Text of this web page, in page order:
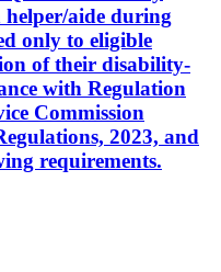
aide during
only to eligible
of their disability-
with Regulation
Commission
2023, and
requirements.